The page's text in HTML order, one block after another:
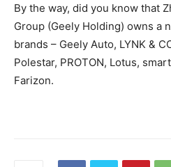
By the way, did you know that
Group (Geely Holding) owns a
brands – Geely Auto, LYNK &
Polestar, PROTON, Lotus,
Farizon.